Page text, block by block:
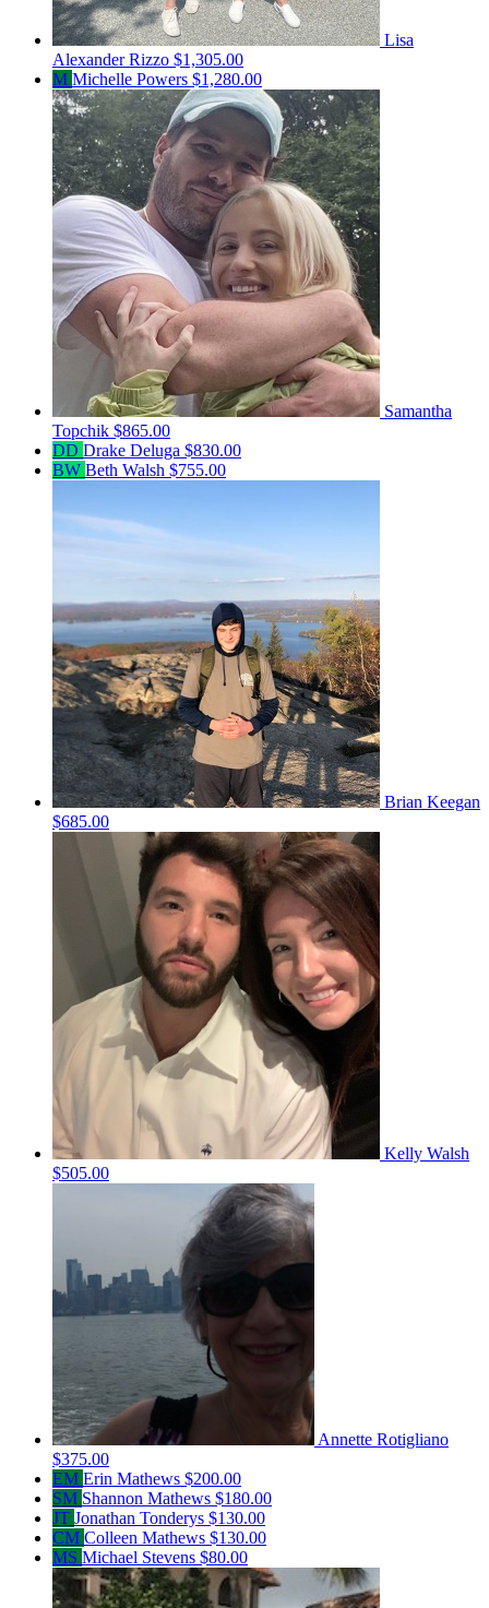
Lisa
Alexander Rizzo $1,305.00
M Michelle Powers $1,280.00
Samantha
Topchik $865.00
DD Drake Deluga $830.00
BW Beth Walsh $755.00
Brian Keegan
$685.00
Kelly Walsh
$505.00
Annette Rotigliano
$375.00
EM Erin Mathews $200.00
SM Shannon Mathews $180.00
JT Jonathan Tonderys $130.00
CM Colleen Mathews $130.00
MS Michael Stevens $80.00